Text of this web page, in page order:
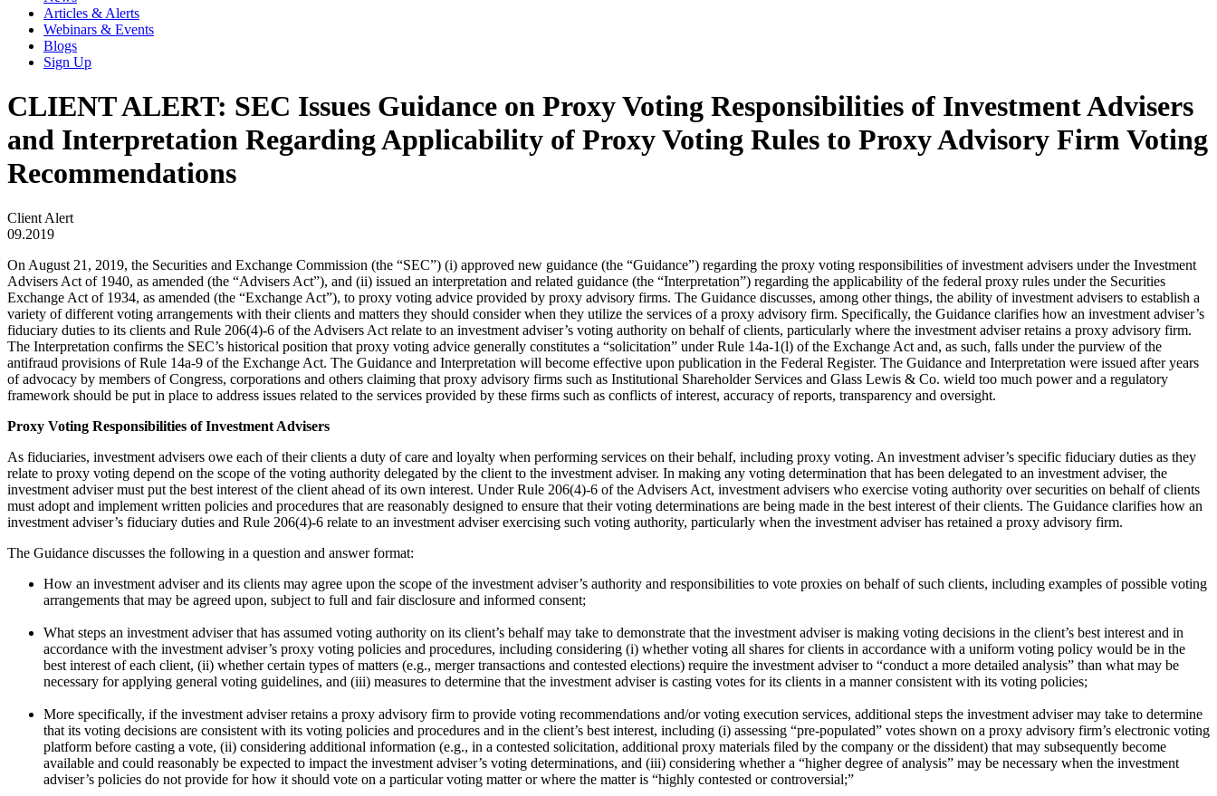
Articles & Alerts
Webinars & Events
Blogs
Sign Up
CLIENT ALERT: SEC Issues Guidance on Proxy Voting Responsibilities of Investment Advisers
and Interpretation Regarding Applicability of Proxy Voting Rules to Proxy Advisory Firm Voting
Recommendations
Client Alert
09.2019
On August 21, 2019, the Securities and Exchange Commission (the “SEC”) (i) approved new guidance (the “Guidance”) regarding the proxy voting responsibilities of investment advisers under the Investment
Advisers Act of 1940, as amended (the “Advisers Act”), and (ii) issued an interpretation and related guidance (the “Interpretation”) regarding the applicability of the federal proxy rules under the Securities
Exchange Act of 1934, as amended (the “Exchange Act”), to proxy voting advice provided by proxy advisory firms. The Guidance discusses, among other things, the ability of investment advisers to establish a
variety of different voting arrangements with their clients and matters they should consider when they utilize the services of a proxy advisory firm. Specifically, the Guidance clarifies how an investment adviser’s
fiduciary duties to its clients and Rule 206(4)-6 of the Advisers Act relate to an investment adviser’s voting authority on behalf of clients, particularly where the investment adviser retains a proxy advisory firm.
The Interpretation confirms the SEC’s historical position that proxy voting advice generally constitutes a “solicitation” under Rule 14a-1(l) of the Exchange Act and, as such, falls under the purview of the
antifraud provisions of Rule 14a-9 of the Exchange Act. The Guidance and Interpretation will become effective upon publication in the Federal Register. The Guidance and Interpretation were issued after years
of advocacy by members of Congress, corporations and others claiming that proxy advisory firms such as Institutional Shareholder Services and Glass Lewis & Co. wield too much power and a regulatory
framework should be put in place to address issues related to the services provided by these firms such as conflicts of interest, accuracy of reports, transparency and oversight.
Proxy Voting Responsibilities of Investment Advisers
As fiduciaries, investment advisers owe each of their clients a duty of care and loyalty when performing services on their behalf, including proxy voting. An investment adviser’s specific fiduciary duties as they
relate to proxy voting depend on the scope of the voting authority delegated by the client to the investment adviser. In making any voting determination that has been delegated to an investment adviser, the
investment adviser must put the best interest of the client ahead of its own interest. Under Rule 206(4)-6 of the Advisers Act, investment advisers who exercise voting authority over securities on behalf of clients
must adopt and implement written policies and procedures that are reasonably designed to ensure that their voting determinations are being made in the best interest of their clients. The Guidance clarifies how an
investment adviser’s fiduciary duties and Rule 206(4)-6 relate to an investment adviser exercising such voting authority, particularly when the investment adviser has retained a proxy advisory firm.
The Guidance discusses the following in a question and answer format:
How an investment adviser and its clients may agree upon the scope of the investment adviser’s authority and responsibilities to vote proxies on behalf of such clients, including examples of possible voting
arrangements that may be agreed upon, subject to full and fair disclosure and informed consent;
What steps an investment adviser that has assumed voting authority on its client’s behalf may take to demonstrate that the investment adviser is making voting decisions in the client’s best interest and in
accordance with the investment adviser’s proxy voting policies and procedures, including considering (i) whether voting all shares for clients in accordance with a uniform voting policy would be in the
best interest of each client, (ii) whether certain types of matters (e.g., merger transactions and contested elections) require the investment adviser to “conduct a more detailed analysis” than what may be
necessary for applying general voting guidelines, and (iii) measures to determine that the investment adviser is casting votes for its clients in a manner consistent with its voting policies;
More specifically, if the investment adviser retains a proxy advisory firm to provide voting recommendations and/or voting execution services, additional steps the investment adviser may take to determine
that its voting decisions are consistent with its voting policies and procedures and in the client’s best interest, including (i) assessing “pre-populated” votes shown on a proxy advisory firm’s electronic voting
platform before casting a vote, (ii) considering additional information (e.g., in a contested solicitation, additional proxy materials filed by the company or the dissident) that may subsequently become
available and could reasonably be expected to impact the investment adviser’s voting determinations, and (iii) considering whether a “higher degree of analysis” may be necessary when the investment
adviser’s policies do not provide for how it should vote on a particular voting matter or where the matter is “highly contested or controversial;”